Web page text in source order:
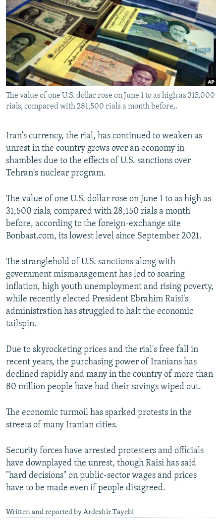
SERBIA
RFE/RL INVESTIGATES
SCHEMES
SYSTEMA
NEWSLETTERS
WIDER EUROPE BY RIKARD JOZWIAK
THE RUNDOWN
PODCASTS
MAJLIS
SHARE TIPS SECURELY
BYPASS BLOCKING
ABOUT RFE/RL
CONTACT US
FOLLOW US
All RFE/RL sites
The value of one U.S. dollar rose on June 1 to as high as 315,000
rials, compared with 281,500 rials a month before,.
Iran's currency, the rial, has continued to weaken as
unrest in the country grows over an economy in
shambles due to the effects of U.S. sanctions over
Tehran's nuclear program.
The value of one U.S. dollar rose on June 1 to as high as
31,500 rials, compared with 28,150 rials a month
before, according to the foreign-exchange site
Bonbast.com, its lowest level since September 2021.
The stranglehold of U.S. sanctions along with
government mismanagement has led to soaring
inflation, high youth unemployment and rising poverty,
while recently elected President Ebrahim Raisi's
administration has struggled to halt the economic
tailspin.
Due to skyrocketing prices and the rial's free fall in
recent years, the purchasing power of Iranians has
declined rapidly and many in the country of more than
80 million people have had their savings wiped out.
The economic turmoil has sparked protests in the
streets of many Iranian cities.
Security forces have arrested protesters and officials
have downplayed the unrest, though Raisi has said
"hard decisions" on public-sector wages and prices
have to be made even if people disagreed.
Written and reported by Ardeshir Tayebi